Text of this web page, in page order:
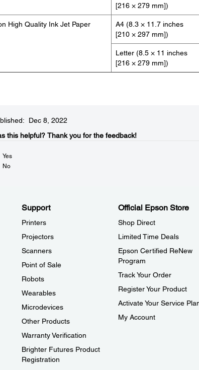
[216 × 279 mm])
High Quality Ink Jet Paper
A4 (8.3 × 11.7 inches
[210 × 297 mm])
Letter (8.5 × 11 inches
[216 × 279 mm])
Dec 8, 2022
this helpful?​ Thank you for the feedback!
Yes
No
Support
Printers
Projectors
Scanners
Point of Sale
Robots
Wearables
Microdevices
Other Products
Warranty Verification
Brighter Futures Product
Registration
Official Epson Store
Shop Direct
Limited Time Deals
Epson Certified ReNew
Program
Track Your Order
Register Your Product
Activate Your Service
My Account